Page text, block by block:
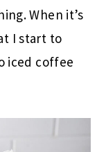
When it’s
I start to
iced coffee